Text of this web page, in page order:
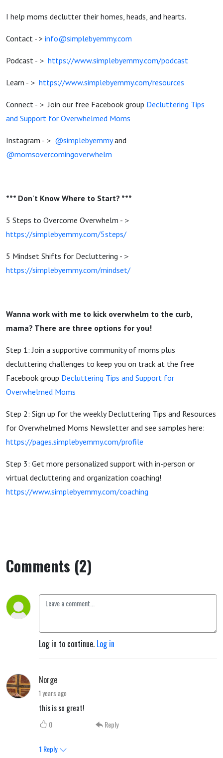
I help moms declutter their homes, heads, and hearts.
Contact - > info@simplebyemmy.com
Podcast -＞ https://www.simplebyemmy.com/podcast
Learn -＞ https://www.simplebyemmy.com/resources
Connect -＞ Join our free Facebook group Decluttering Tips
and Support for Overwhelmed Moms
Instagram -＞ @simplebyemmyand
@momsovercomingoverwhelm
*** Don't Know Where to Start? ***
5 Steps to Overcome Overwhelm -＞
https://simplebyemmy.com/5steps/
5 Mindset Shifts for Decluttering -＞
https://simplebyemmy.com/mindset/
Wanna work with me to kick overwhelm to the curb,
mama? There are three options for you!
Step 1: Join a supportive community of moms plus
decluttering challenges to keep you on track at the free
Facebook group Decluttering Tips and Support for
Overwhelmed Moms
Step 2: Sign up for the weekly Decluttering Tips and Resources
for Overwhelmed Moms Newsletter and see samples here:
https://pages.simplebyemmy.com/profile
Step 3: Get more personalized support with in-person or
virtual decluttering and organization coaching!
https://www.simplebyemmy.com/coaching
Comments (2)
Log in to continue. Log in
Norge
1 years ago
this is so great!
0 Reply
1 Reply